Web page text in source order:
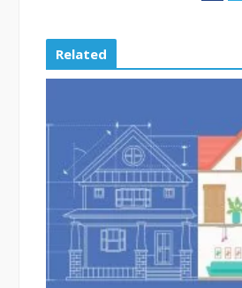
b
k
Related